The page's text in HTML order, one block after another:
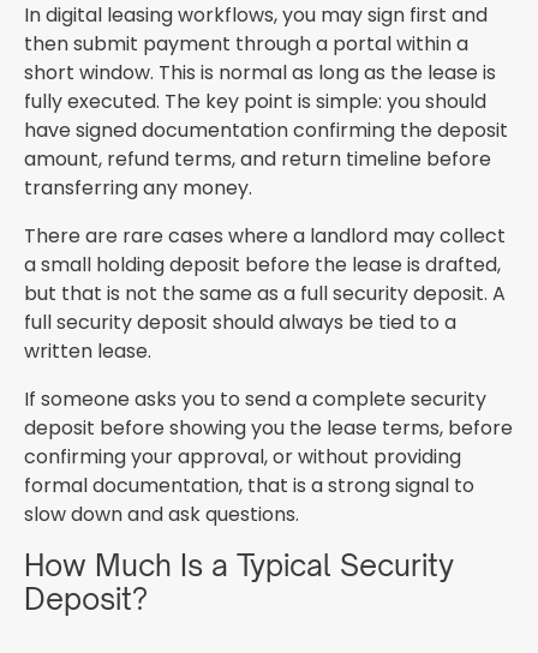
In digital leasing workflows, you may sign first and
then submit payment through a portal within a
short window. This is normal as long as the lease is
fully executed. The key point is simple: you should
have signed documentation confirming the deposit
amount, refund terms, and return timeline before
transferring any money.
There are rare cases where a landlord may collect
a small holding deposit before the lease is drafted,
but that is not the same as a full security deposit. A
full security deposit should always be tied to a
written lease.
If someone asks you to send a complete security
deposit before showing you the lease terms, before
confirming your approval, or without providing
formal documentation, that is a strong signal to
slow down and ask questions.
How Much Is a Typical Security
Deposit?